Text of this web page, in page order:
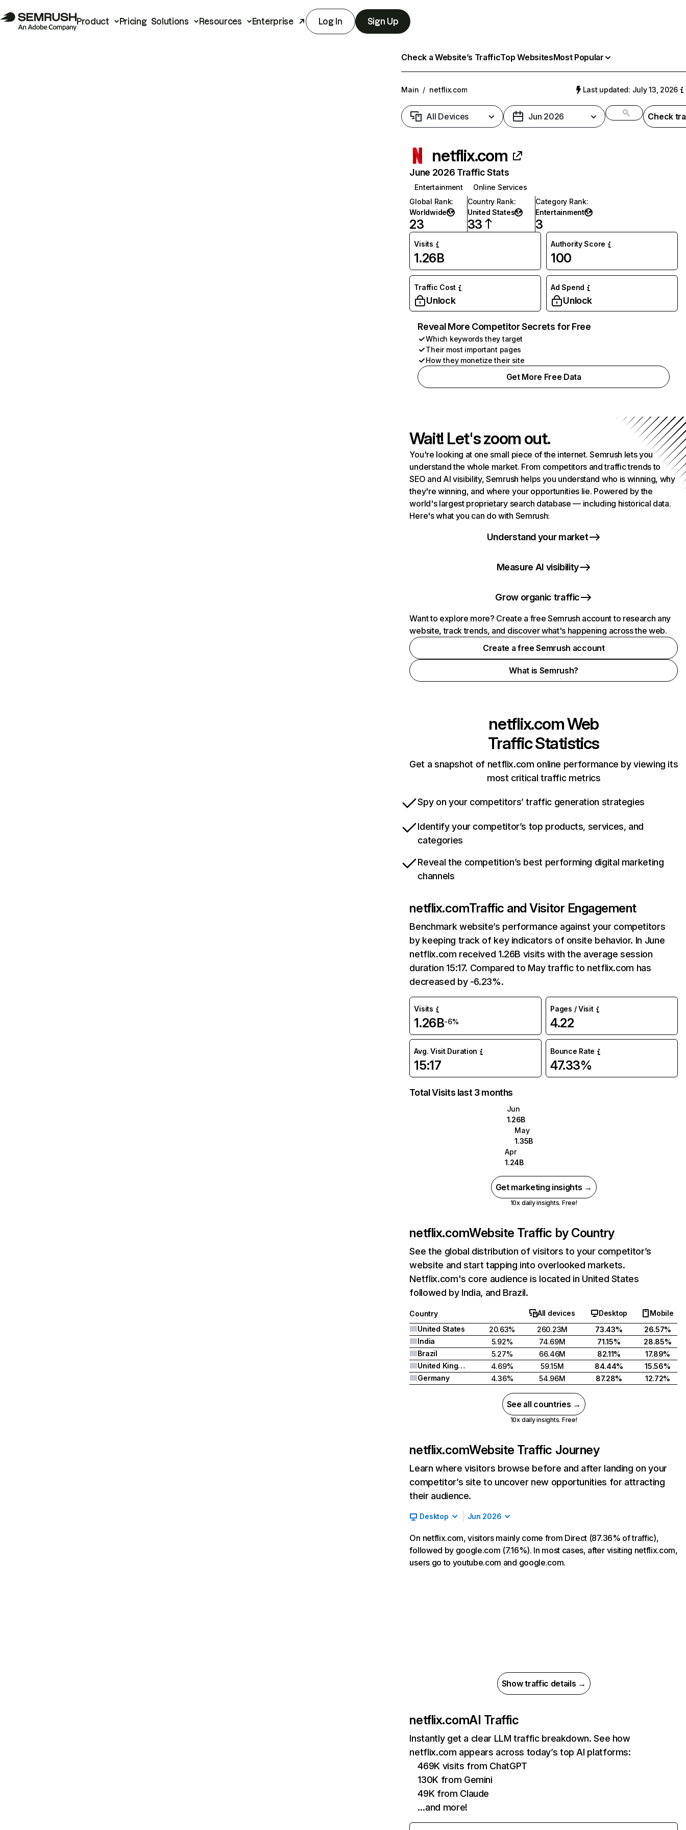
Product Pricing Solutions Resources Enterprise Log In Sign Up
Check a Website’s TrafficTop WebsitesMost Popular
Main / netflix.com Last updated: July 13, 2026
All Devices Jun 2026 Check
netflix.com
June 2026 Traffic Stats
Entertainment
Online Services
Global Rank:
Worldwide
23
Country Rank:
United States
33
Category Rank:
Entertainment
3
Visits
1.26B
Authority Score
100
Traffic Cost
Unlock
Ad Spend
Unlock
Reveal More Competitor Secrets for Free
Which keywords they target
Their most important pages
How they monetize their site
Get More Free Data
Wait! Let's zoom out.
You're looking at one small piece of the internet. Semrush lets you
understand the whole market. From competitors and traffic trends to
SEO and AI visibility, Semrush helps you understand who is winning, why
they're winning, and where your opportunities lie. Powered by the
world's largest proprietary search database — including historical data.
Here's what you can do with Semrush:
Understand your market
Measure AI visibility
Grow organic traffic
Want to explore more? Create a free Semrush account to research any
website, track trends, and discover what's happening across the web.
Create a free Semrush account
What is Semrush?
netflix.comWeb
Traffic Statistics
Get a snapshot of netflix.com online performance by viewing its
most critical traffic metrics
Spy on your competitors’ traffic generation strategies
Identify your competitor’s top products, services, and
categories
Reveal the competition’s best performing digital marketing
channels
netflix.comTraffic and Visitor Engagement
Benchmark website’s performance against your competitors
by keeping track of key indicators of onsite behavior. In June
netflix.com received 1.26B visits with the average session
duration 15:17. Compared to May traffic to netflix.com has
decreased by -6.23%.
Visits
1.26B-6%
Pages / Visit
4.22
Avg. Visit Duration
15:17
Bounce Rate
47.33%
Total Visits last 3 months
Jun
1.26B
May
1.35B
Apr
1.24B
Get marketing insights →
10x daily insights. Free!
netflix.comWebsite Traffic by Country
See the global distribution of visitors to your competitor’s
website and start tapping into overlooked markets.
Netflix.com's core audience is located in United States
followed by India, and Brazil.
Country All devices Desktop
Mobile
United States
20.63% 260.23M 73.43%
26.57%
India
5.92% 74.69M 71.15%
28.85%
Brazil
5.27% 66.46M 82.11%
17.89%
United Kingdom
4.69% 59.15M 84.44%
15.56%
Germany
4.36% 54.96M 87.28% 12.72%
See all countries →
10x daily insights. Free!
netflix.comWebsite Traffic Journey
Learn where visitors browse before and after landing on your
competitor’s site to uncover new opportunities for attracting
their audience.
Desktop Jun 2026
On netflix.com, visitors mainly come from Direct (87.36% of traffic),
followed by google.com (7.16%). In most cases, after visiting netflix.com,
users go to youtube.com and google.com.
Show traffic details →
netflix.comAI Traffic
Instantly get a clear LLM traffic breakdown. See how
netflix.com appears across today’s top AI platforms:
469K visits from ChatGPT
130K from Gemini
49K from Claude
…and more!